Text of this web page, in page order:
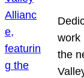
work
the